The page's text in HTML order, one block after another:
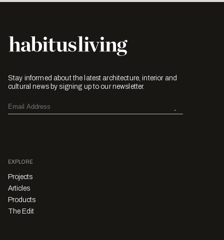
Stay informed about the latest architecture, interior and
cultural news by signing up to our newsletter.
EXPLORE
Projects
Articles
Products
The Edit